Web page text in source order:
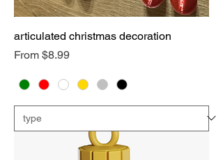
articulated christmas decoration
From $8.99
Sale Price